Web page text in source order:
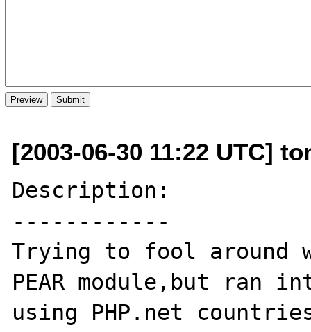
[2003-06-30 11:22 UTC]
Description:
------------
Trying to fool around
PEAR module,but ran
using PHP.net